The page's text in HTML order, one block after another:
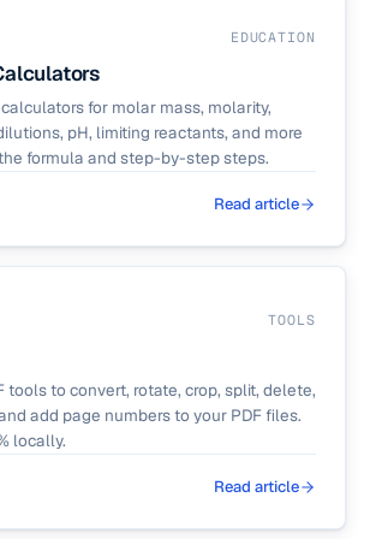
EDUCATION
for molar mass, molarity,
pH, limiting reactants, and more
formula and step-by-step steps.
Read article
TOOLS
tools to convert, rotate, crop, split, delete,
add page numbers to your PDF files.
locally.
Read article